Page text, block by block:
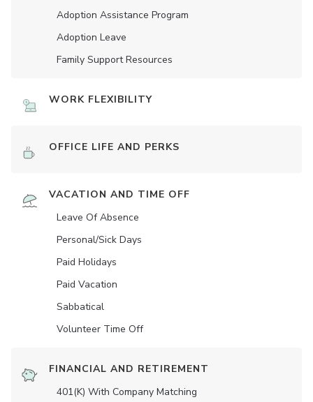
Adoption Assistance Program
Adoption Leave
Family Support Resources
WORK FLEXIBILITY
OFFICE LIFE AND PERKS
VACATION AND TIME OFF
Leave Of Absence
Personal/Sick Days
Paid Holidays
Paid Vacation
Sabbatical
Volunteer Time Off
FINANCIAL AND RETIREMENT
401(K) With Company Matching